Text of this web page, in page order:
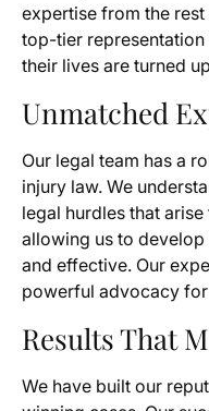
expertise from the
top-tier representation
their lives are turned
Unmatched
Our legal team has a
injury law. We
legal hurdles that
allowing us to
and effective. Our
powerful advocacy
Results That
We have built our